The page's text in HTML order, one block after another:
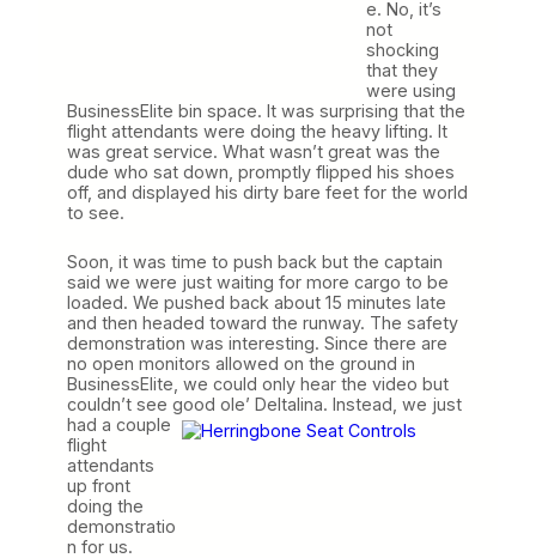
e. No, it’s
not
shocking
that they
were using
BusinessElite bin space. It was surprising that the
flight attendants were doing the heavy lifting. It
was great service. What wasn’t great was the
dude who sat down, promptly flipped his shoes
off, and displayed his dirty bare feet for the world
to see.
Soon, it was time to push back but the captain
said we were just waiting for more cargo to be
loaded. We pushed back about 15 minutes late
and then headed toward the runway. The safety
demonstration was interesting. Since there are
no open monitors allowed on the ground in
BusinessElite, we could only hear the video but
couldn’t see good ole’ Deltalina. Instead, we just
had a couple
flight
attendants
up front
doing the
demonstratio
n for us.